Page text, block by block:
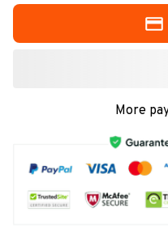
More